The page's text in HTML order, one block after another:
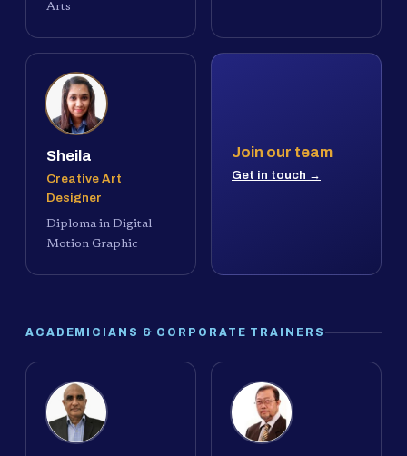
Arts
Sheila
Creative Art
Designer
Diploma in Digital
Motion Graphic
Join our team
Get in touch →
ACADEMICIANS & CORPORATE TRAINERS